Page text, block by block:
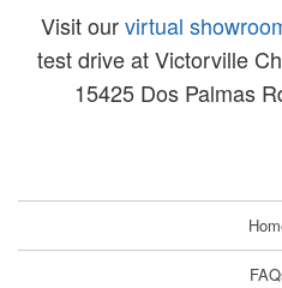
Visit ourvirtual
test drive at Victorville
15425 Dos Palmas